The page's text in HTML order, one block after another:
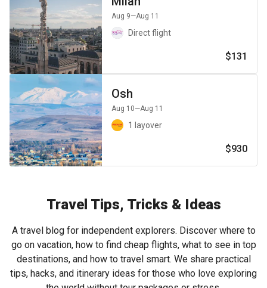
Aug 9—Aug 11
Direct flight
$131
Osh
Aug 10—Aug 11
1 layover
$930
Travel Tips, Tricks & Ideas
A travel blog for independent explorers. Discover where to
go on vacation, how to find cheap flights, what to see in top
destinations, and how to travel smart. We share practical
tips, hacks, and itinerary ideas for those who love exploring